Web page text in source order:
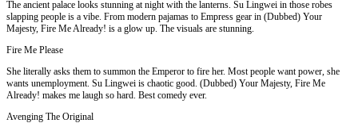
The ancient palace looks stunning at night with the lanterns. Su Lingwei in those robes
slapping people is a vibe. From modern pajamas to Empress gear in (Dubbed) Your
Majesty, Fire Me Already! is a glow up. The visuals are stunning.
Fire Me Please
She literally asks them to summon the Emperor to fire her. Most people want power, she
wants unemployment. Su Lingwei is chaotic good. (Dubbed) Your Majesty, Fire Me
Already! makes me laugh so hard. Best comedy ever.
Avenging The Original